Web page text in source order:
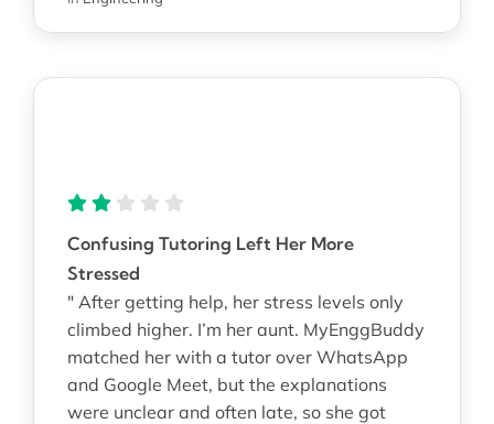
Confusing Tutoring Left Her More
Stressed
" After getting help, her stress levels only
climbed higher. I’m her aunt. MyEnggBuddy
matched her with a tutor over WhatsApp
and Google Meet, but the explanations
were unclear and often late, so she got